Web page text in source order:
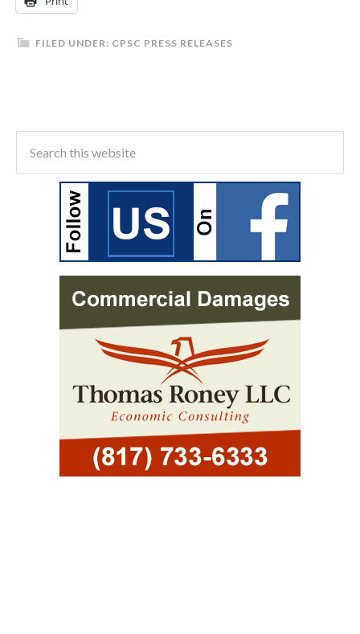
FILED UNDER: CPSC PRESS RELEASES